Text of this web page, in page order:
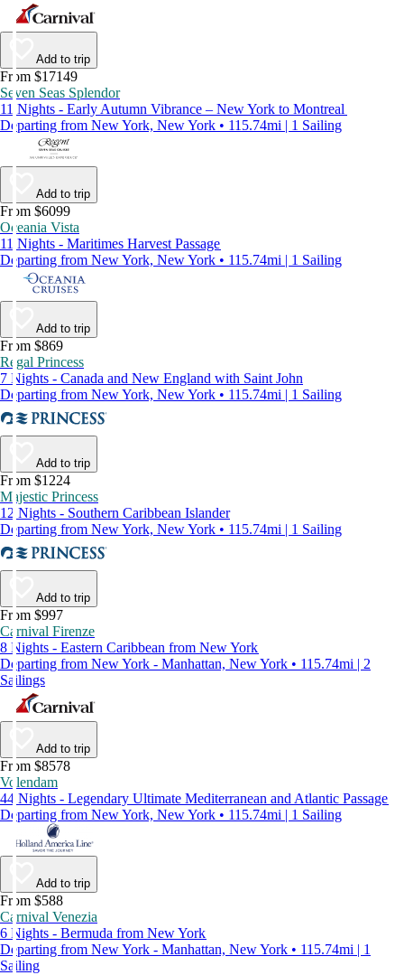
Add to trip
From $17149
Seven Seas Splendor
11 Nights - Early Autumn Vibrance – New York to Montreal
Departing from New York, New York • 115.74mi | 1 Sailing
Add to trip
From $6099
Oceania Vista
11 Nights - Maritimes Harvest Passage
Departing from New York, New York • 115.74mi | 1 Sailing
Add to trip
From $869
Regal Princess
7 Nights - Canada and New England with Saint John
Departing from New York, New York • 115.74mi | 1 Sailing
Add to trip
From $1224
Majestic Princess
12 Nights - Southern Caribbean Islander
Departing from New York, New York • 115.74mi | 1 Sailing
Add to trip
From $997
Carnival Firenze
8 Nights - Eastern Caribbean from New York
Departing from New York - Manhattan, New York • 115.74mi | 2
Sailings
Add to trip
From $8578
Volendam
44 Nights - Legendary Ultimate Mediterranean and Atlantic Passage
Departing from New York, New York • 115.74mi | 1 Sailing
Add to trip
From $588
Carnival Venezia
6 Nights - Bermuda from New York
Departing from New York - Manhattan, New York • 115.74mi | 1
Sailing